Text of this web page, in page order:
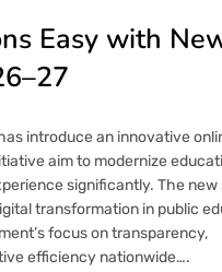
Easy with
introduce an innovative
aim to modernize
significantly. The
transformation in public
focus on transparency,
efficiency nationwide….